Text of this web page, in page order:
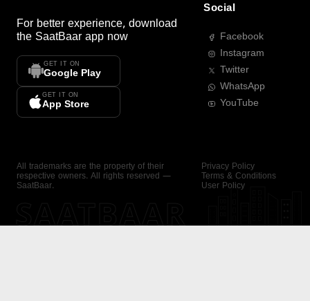
For better experience, download
the SaatBaar app now
GET IT ON
Google Play
GET IT ON
App Store
Social
Facebook
Instagram
Twitter
WhatsApp
YouTube
All trademarks are the property of their
respective owners. All rights reserved —
SaatBaar.
Privacy Policy
Terms & Conditions
User Policy